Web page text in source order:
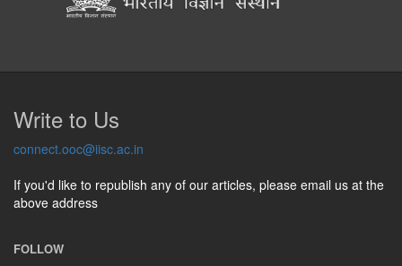
Write to Us
connect.ooc@iisc.ac.in
If you'd like to republish any of our articles, please email us at the
above address
FOLLOW